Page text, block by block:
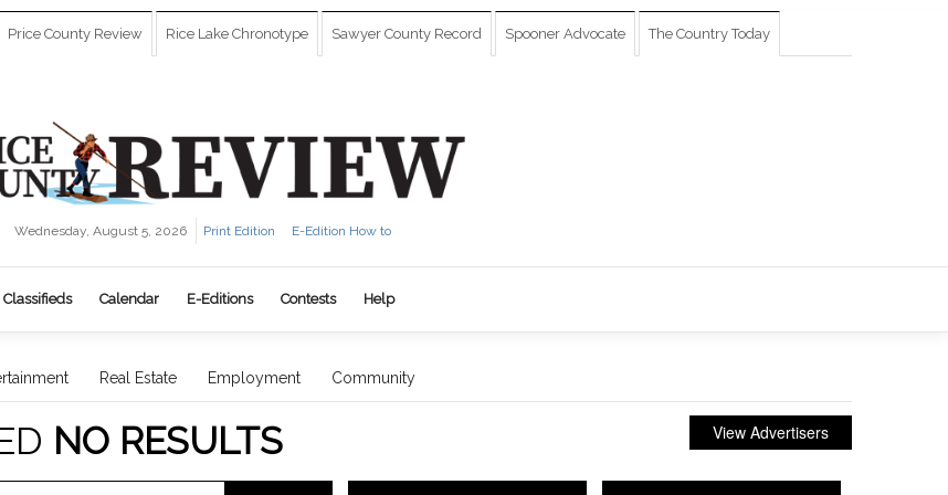
Price County Review Rice Lake Chronotype Sawyer County Record Spooner Advocate The Country Today
Wednesday, August 5, 2026 Print Edition E-Edition How to
Classifieds Calendar E-Editions Contests Help
Real Estate Employment Community
NO RESULTS View Advertisers